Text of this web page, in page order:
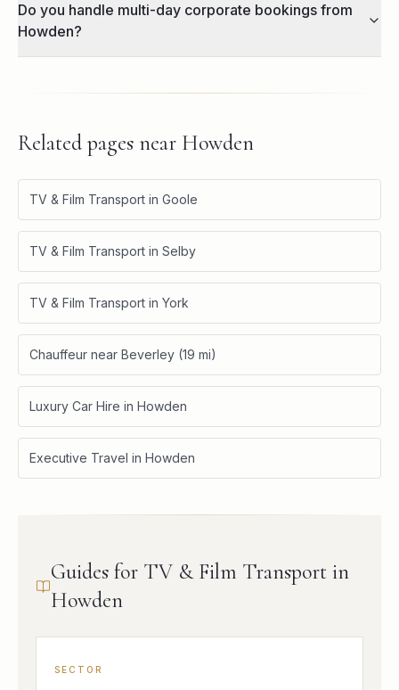
Do you handle multi-day corporate bookings from
Howden?
Related pages near Howden
TV & Film Transport in Goole
TV & Film Transport in Selby
TV & Film Transport in York
Chauffeur near Beverley (19 mi)
Luxury Car Hire in Howden
Executive Travel in Howden
Guides for TV & Film Transport in
Howden
SECTOR